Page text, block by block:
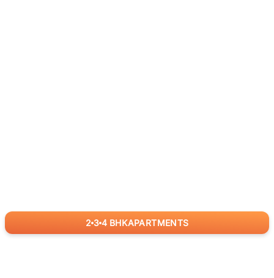
2 3 4 BHKAPARTMENTS